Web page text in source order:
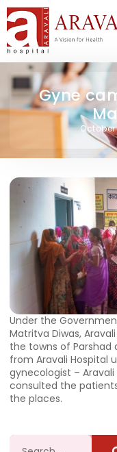
Gyne
October
Under the
Matritva Diwas,
the towns of Parshad
from Aravali Hospital
gynecologist – Aravali
consulted the
the places.